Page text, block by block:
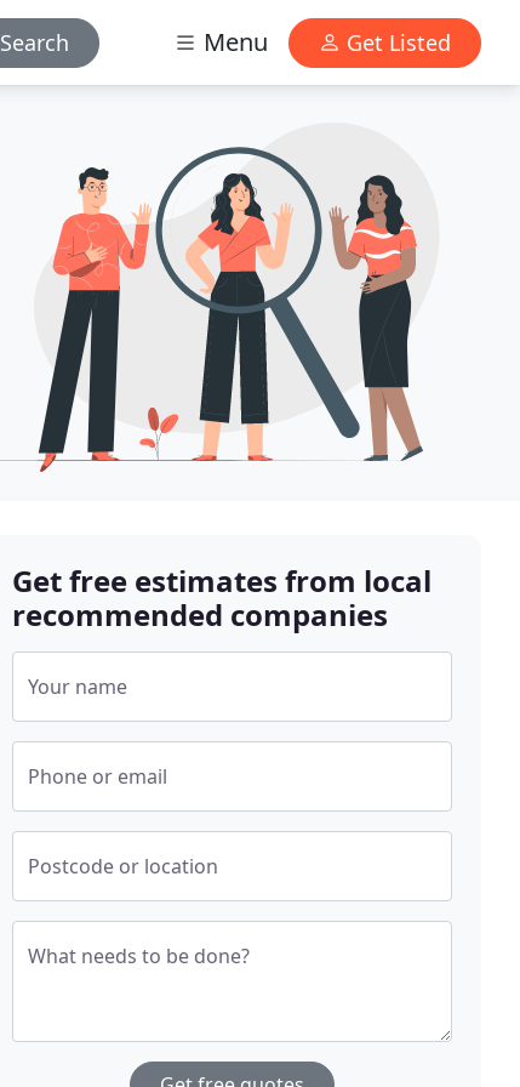
Search Menu Get Listed
Get free estimates from local
recommended companies
Your name
Phone or email
Postcode or location
What needs to be done?